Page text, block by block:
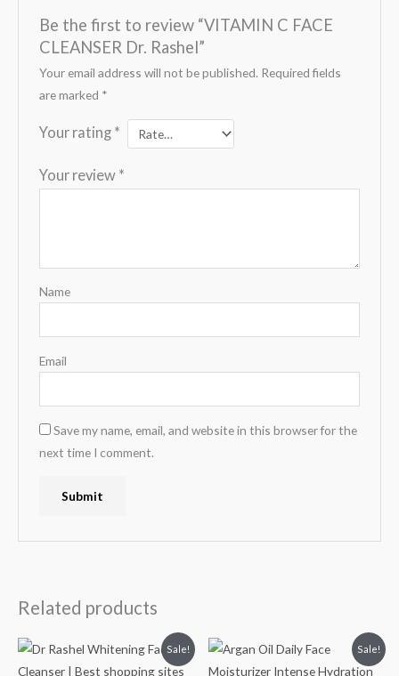
Be the first to review “VITAMIN C FACE
CLEANSER Dr. Rashel”
Your email address will not be published. Required fields
are marked *
Your rating *
Your review *
Name
Email
Save my name, email, and website in this browser for the
next time I comment.
Related products
Sale!
Original
price
was:
Current
price
is:
Sale!
Original
price
was:
Current
price
is: